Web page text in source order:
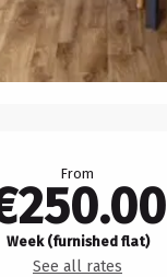
From
Week (furnished flat)
See all rates